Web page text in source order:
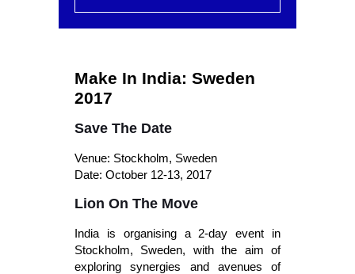
Make In India: Sweden
2017
Save The Date
Venue: Stockholm, Sweden
Date: October 12-13, 2017
Lion On The Move
India is organising a 2-day event in
Stockholm, Sweden, with the aim of
exploring synergies and avenues of